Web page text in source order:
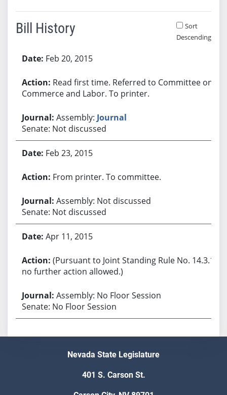
Bill History
Sort
Descending
Feb 20, 2015
Read first time. Referred to Committee on
Commerce and Labor. To printer.
Assembly: Journal
Senate: Not discussed
Feb 23, 2015
From printer. To committee.
Assembly: Not discussed
Senate: Not discussed
Apr 11, 2015
(Pursuant to Joint Standing Rule No. 14.3.1,
no further action allowed.)
Assembly: No Floor Session
Senate: No Floor Session
Nevada State Legislature
401 S. Carson St.